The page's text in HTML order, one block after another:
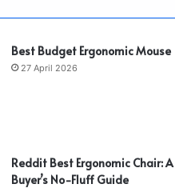
Best Budget Ergonomic Mouse
27 April 2026
Reddit Best Ergonomic Chair: A
Buyer’s No-Fluff Guide